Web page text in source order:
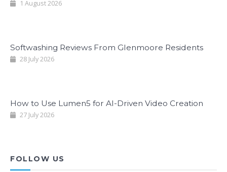
1 August 2026
Softwashing Reviews From Glenmoore Residents
28 July 2026
How to Use Lumen5 for AI-Driven Video Creation
27 July 2026
FOLLOW US